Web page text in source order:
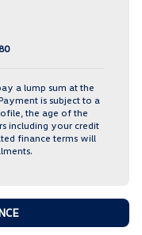
a lump sum at the
is subject to a
the age of the
including your credit
finance terms will